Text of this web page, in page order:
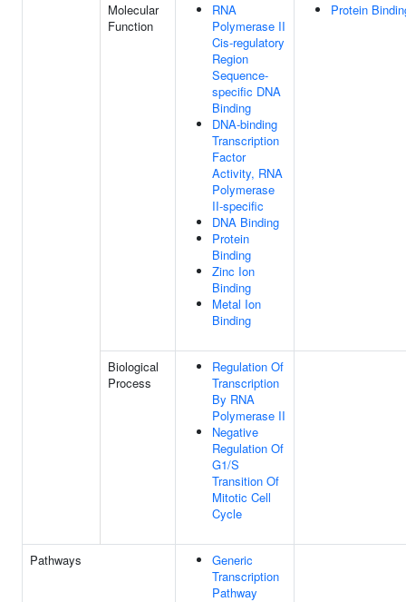
Molecular
Function
RNA
Polymerase II
Cis-regulatory
Region
Sequence-
specific DNA
Binding
DNA-binding
Transcription
Factor
Activity, RNA
Polymerase
II-specific
DNA Binding
Protein
Binding
Zinc Ion
Binding
Metal Ion
Binding
Protein
Biological
Process
Regulation Of
Transcription
By RNA
Polymerase II
Negative
Regulation Of
G1/S
Transition Of
Mitotic Cell
Cycle
Pathways
Generic
Transcription
Pathway